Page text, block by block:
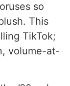
so
This
TikTok;
volume-at-